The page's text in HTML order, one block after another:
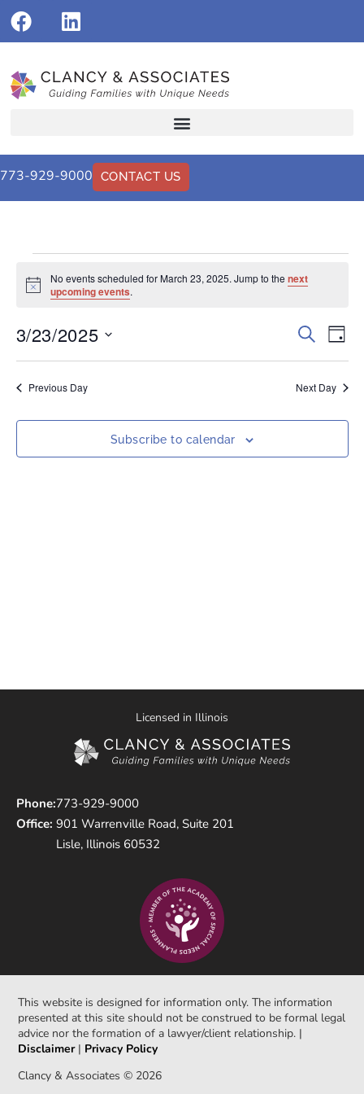
773-929-9000 CONTACT US
Notice
No events scheduled for March 23, 2025. Jump to thenext
upcoming events.
Events
Search
and
Search
Day
3/23/2025
date.
Previous Day Next Day
Subscribe to calendar
Licensed in Illinois
Phone:
Office:
773-929-9000
901 Warrenville Road, Suite 201
Lisle, Illinois 60532
This website is designed for information only. The information
presented at this site should not be construed to be formal legal
advice nor the formation of a lawyer/client relationship. |
Disclaimer| Privacy Policy
Clancy & Associates © 2026